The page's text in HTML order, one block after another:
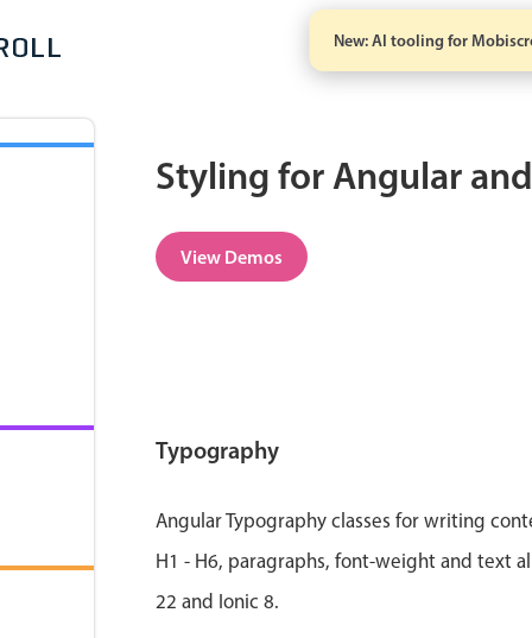
New: AI tooling for
Styling for Angular
View Demos
Typography
Angular Typography classes for writing
H1 - H6, paragraphs, font-weight and text
22 and Ionic 8.